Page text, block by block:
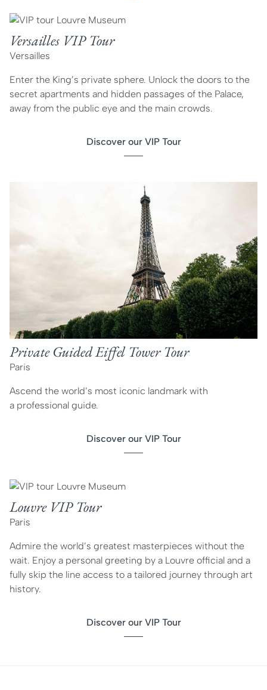
Versailles VIP Tour
Versailles
Enter the King’s private sphere. Unlock the doors to the
secret apartments and hidden passages of the Palace,
away from the public eye and the main crowds.
Discover our VIP Tour
Private Guided Eiffel Tower Tour
Paris
Ascend the world’s most iconic landmark with
a professional guide.
Discover our VIP Tour
Louvre VIP Tour
Paris
Admire the world’s greatest masterpieces without the
wait. Enjoy a personal greeting by a Louvre official and a
fully skip the line access to a tailored journey through art
history.
Discover our VIP Tour